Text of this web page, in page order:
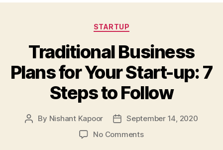
Categories
STARTUP
Traditional Business
Plans for Your Start-up: 7
Steps to Follow
Post
By Nishant Kapoor
PostSeptember 14, 2020
No Commentson